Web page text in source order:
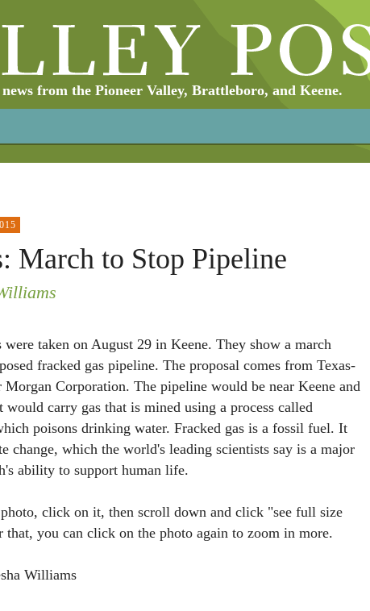
from the Pioneer Valley, Brattleboro, and Keene.
March to Stop Pipeline
were taken on August 29 in Keene. They show a march
fracked gas pipeline. The proposal comes from Texas-
Morgan Corporation. The pipeline would be near Keene and
carry gas that is mined using a process called
poisons drinking water. Fracked gas is a fossil fuel. It
change, which the world's leading scientists say is a major
ability to support human life.
click on it, then scroll down and click "see full size
that, you can click on the photo again to zoom in more.
Williams